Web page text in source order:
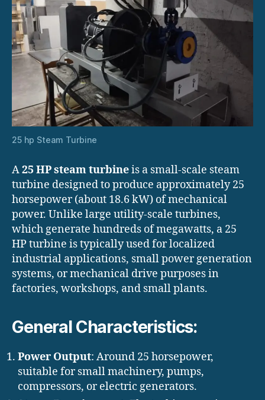
25 hp Steam Turbine
A25 HP steam turbineis a small-scale steam
turbine designed to produce approximately 25
horsepower (about 18.6 kW) of mechanical
power. Unlike large utility-scale turbines,
which generate hundreds of megawatts, a 25
HP turbine is typically used for localized
industrial applications, small power generation
systems, or mechanical drive purposes in
factories, workshops, and small plants.
General Characteristics:
Power Output: Around 25 horsepower,
suitable for small machinery, pumps,
compressors, or electric generators.